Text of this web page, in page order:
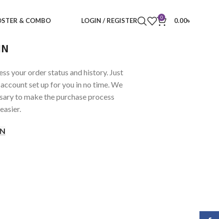
& COMBO LOGIN / REGISTER 0 0.00৳
your order status and history. Just
set up for you in no time. We
to make the purchase process